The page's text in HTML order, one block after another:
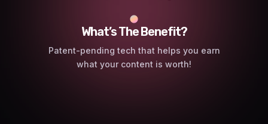
What’s The Benefit?
Patent-pending tech that helps you earn
what your content is worth!